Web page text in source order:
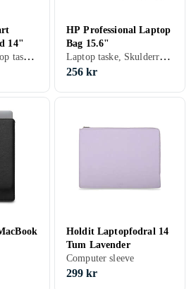
14"
14 tommer, Laptop taske, Skulderrem, Håndtag
HP Professional Laptop
Bag 15.6"
Laptop taske, Skulderrem, Håndtag
256 kr
Holdit Laptopfodral 14
Tum Lavender
Computer sleeve
299 kr